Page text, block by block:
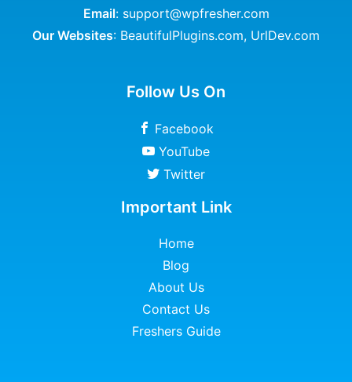
Email: support@wpfresher.com
Our Websites: BeautifulPlugins.com, UrlDev.com
Follow Us On
Facebook
YouTube
Twitter
Important Link
Home
Blog
About Us
Contact Us
Freshers Guide